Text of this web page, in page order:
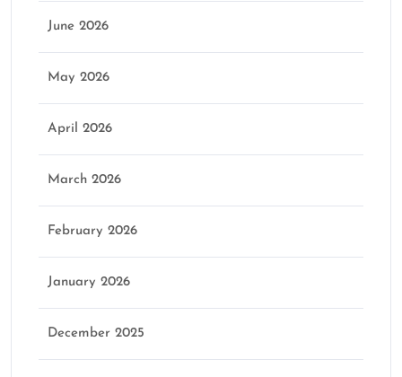
June 2026
May 2026
April 2026
March 2026
February 2026
January 2026
December 2025